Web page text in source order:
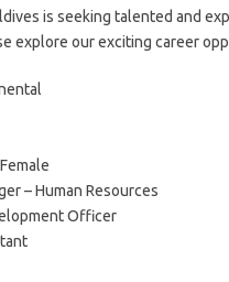
is seeking talented and
explore our exciting career
– Human Resources
Officer